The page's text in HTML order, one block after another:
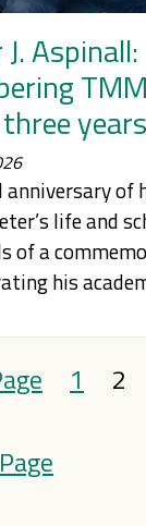
Aspinall:
of
life and
of a
his
1 2